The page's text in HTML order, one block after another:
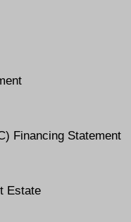
Financing Statement
Estate